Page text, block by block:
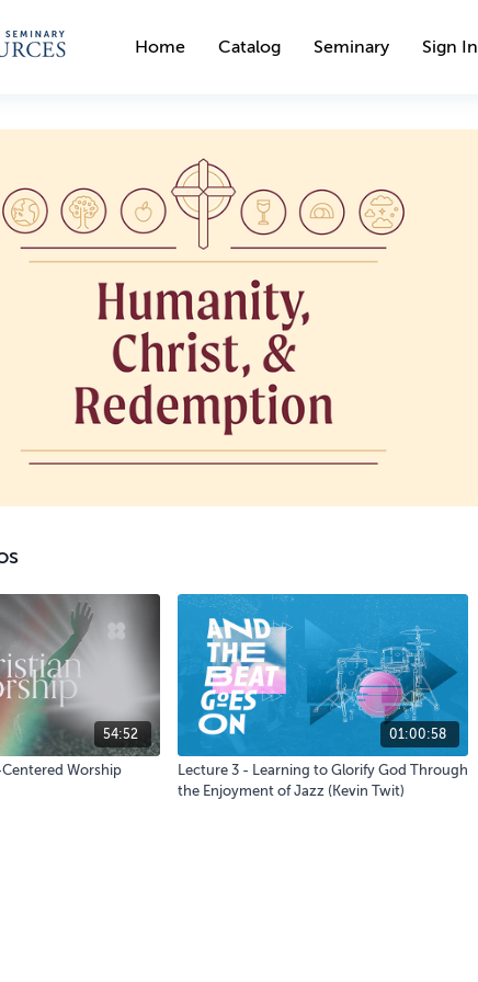
Home Catalog Seminary Sign In
54:52
Worship
01:00:58
Lecture 3 - Learning to Glorify God Through
the Enjoyment of Jazz (Kevin Twit)